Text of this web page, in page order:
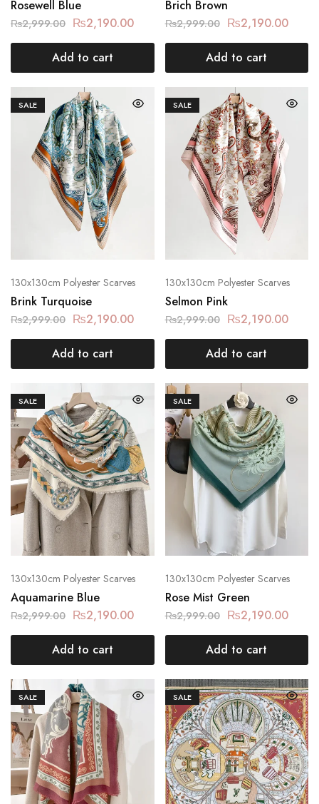
Rosewell Blue
₨2,999.00 ₨2,190.00
Add to cart
Brich Brown
₨2,999.00 ₨2,190.00
Add to cart
SALE
130x130cm Polyester Scarves
Brink Turquoise
₨2,999.00 ₨2,190.00
Add to cart
SALE
130x130cm Polyester Scarves
Selmon Pink
₨2,999.00 ₨2,190.00
Add to cart
SALE
130x130cm Polyester Scarves
Aquamarine Blue
₨2,999.00 ₨2,190.00
Add to cart
SALE
130x130cm Polyester Scarves
Rose Mist Green
₨2,999.00 ₨2,190.00
Add to cart
SALE SALE